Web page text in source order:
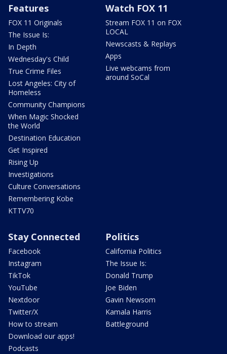
Features
FOX 11 Originals
The Issue Is:
In Depth
Wednesday's Child
True Crime Files
Lost Angeles: City of
Homeless
Community Champions
When Magic Shocked
the World
Destination Education
Get Inspired
Rising Up
Investigations
Culture Conversations
Remembering Kobe
KTTV70
Watch FOX 11
Stream FOX 11 on FOX
LOCAL
Newscasts & Replays
Apps
Live webcams from
around SoCal
Stay Connected
Facebook
Instagram
TikTok
YouTube
Nextdoor
Twitter/X
How to stream
Download our apps!
Podcasts
Politics
California Politics
The Issue Is:
Donald Trump
Joe Biden
Gavin Newsom
Kamala Harris
Battleground